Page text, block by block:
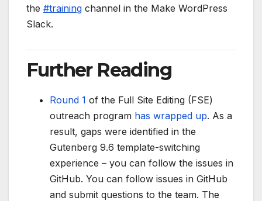
the #training channel in the Make WordPress
Slack.
Further Reading
Round 1 of the Full Site Editing (FSE)
outreach program has wrapped up. As a
result, gaps were identified in the
Gutenberg 9.6 template-switching
experience – you can follow the issues in
GitHub. You can follow issues in GitHub
and submit questions to the team. The